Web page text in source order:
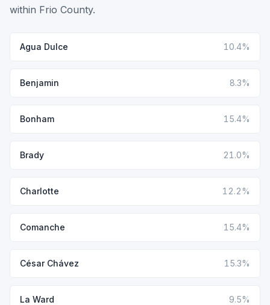
within Frio County.
Agua Dulce 10.4%
Benjamin 8.3%
Bonham 15.4%
Brady 21.0%
Charlotte 12.2%
Comanche 15.4%
César Chávez 15.3%
La Ward 9.5%